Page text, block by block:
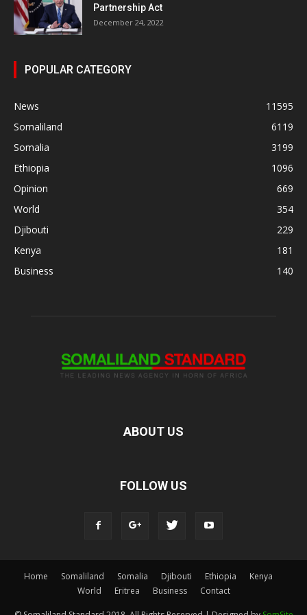
Partnership Act
December 24, 2022
POPULAR CATEGORY
News
11595
Somaliland
6119
Somalia
3199
Ethiopia
1096
Opinion
669
World
354
Djibouti
229
Kenya
181
Business
140
ABOUT US
FOLLOW US
Home Somaliland Somalia Djibouti Ethiopia
Kenya
World
Eritrea Business Contact